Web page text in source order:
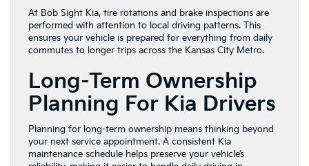
At Bob Sight Kia, tire rotations and brake inspections are
performed with attention to local driving patterns. This
ensures your vehicle is prepared for everything from daily
commutes to longer trips across the Kansas City Metro.
Long-Term Ownership
Planning For Kia Drivers
Planning for long-term ownership means thinking beyond
your next service appointment. A consistent Kia
maintenance schedule helps preserve your vehicle’s